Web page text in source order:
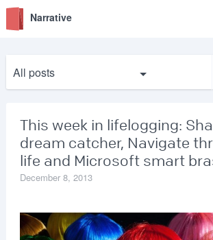
Narrative
All posts
This week in lifelogging:
dream catcher, Navigate
life and Microsoft smart
December 8, 2013